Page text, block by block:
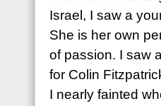
Israel, I saw a
She is her own
of passion. I saw
for Colin
I nearly fainted